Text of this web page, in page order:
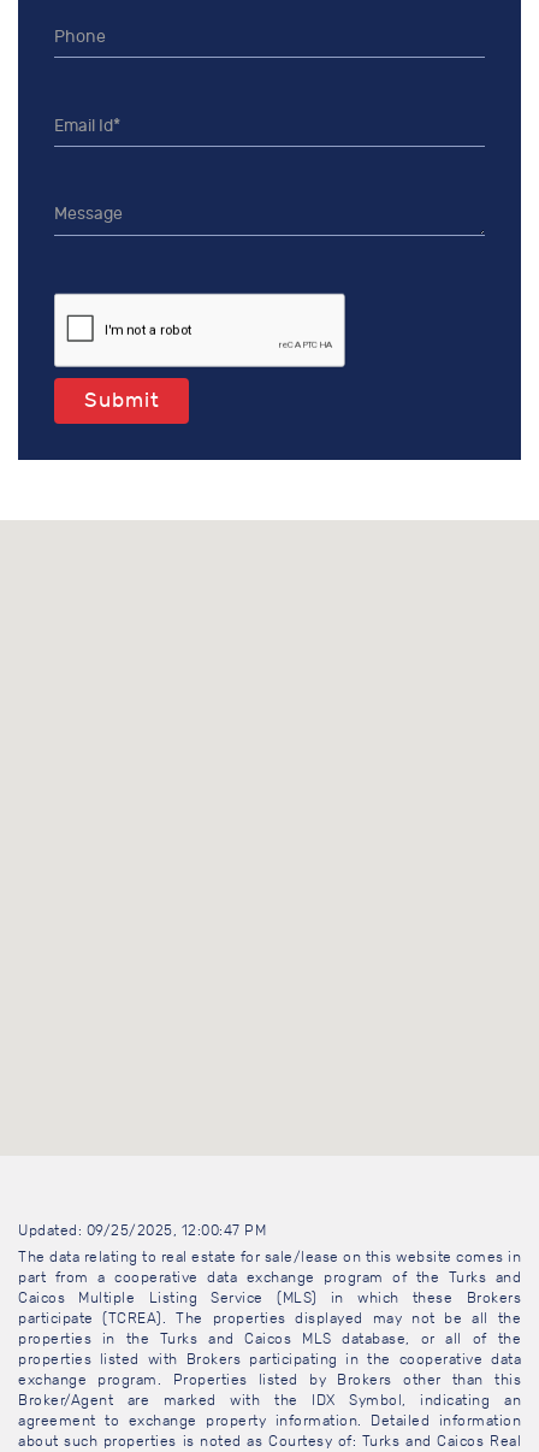
Submit
Updated: 09/25/2025, 12:00:47 PM
The data relating to real estate for sale/lease on this website comes in
part from a cooperative data exchange program of the Turks and
Caicos Multiple Listing Service (MLS) in which these Brokers
participate (TCREA). The properties displayed may not be all the
properties in the Turks and Caicos MLS database, or all of the
properties listed with Brokers participating in the cooperative data
exchange program. Properties listed by Brokers other than this
Broker/Agent are marked with the IDX Symbol, indicating an
agreement to exchange property information. Detailed information
about such properties is noted as Courtesy of: Turks and Caicos Real